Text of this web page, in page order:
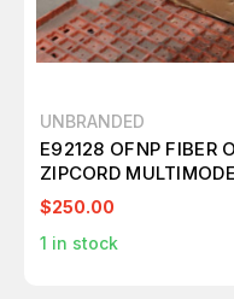
UNBRANDED
E92128 OFNP FIBER
ZIPCORD
$250.00
1 in stock